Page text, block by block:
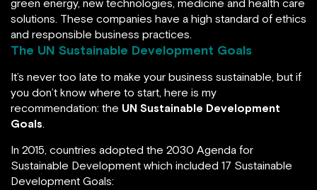
green energy, new technologies, medicine and health care
solutions. These companies have a high standard of ethics
and responsible business practices.
The UN Sustainable Development Goals
It’s never too late to make your business sustainable, but if
you don’t know where to start, here is my
recommendation: the UN Sustainable Development
Goals.
In 2015, countries adopted the 2030 Agenda for
Sustainable Development which included 17 Sustainable
Development Goals: